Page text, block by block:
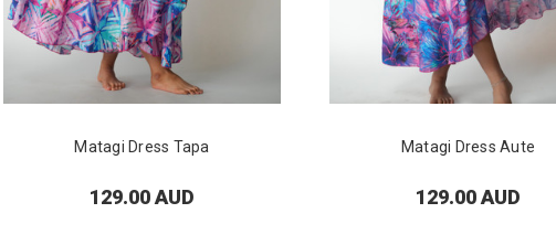
Matagi Dress Tapa
129.00 AUD
Matagi Dress Aute
129.00 AUD